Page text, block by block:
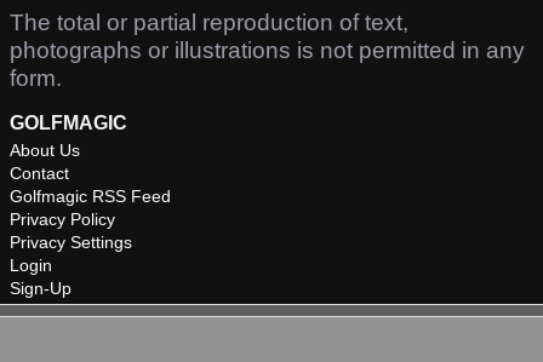
The total or partial reproduction of text,
photographs or illustrations is not permitted in any
form.
GOLFMAGIC
About Us
Contact
Golfmagic RSS Feed
Privacy Policy
Privacy Settings
Login
Sign-Up